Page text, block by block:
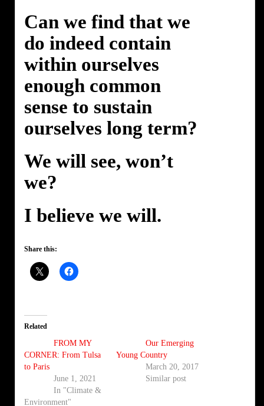
Can we find that we
do indeed contain
within ourselves
enough common
sense to sustain
ourselves long term?
We will see, won’t
we?
I believe we will.
Share this:
Related
FROM MY
CORNER: From Tulsa
to Paris
June 1, 2021
In "Climate &
Environment"
Our Emerging
Young Country
March 20, 2017
Similar post